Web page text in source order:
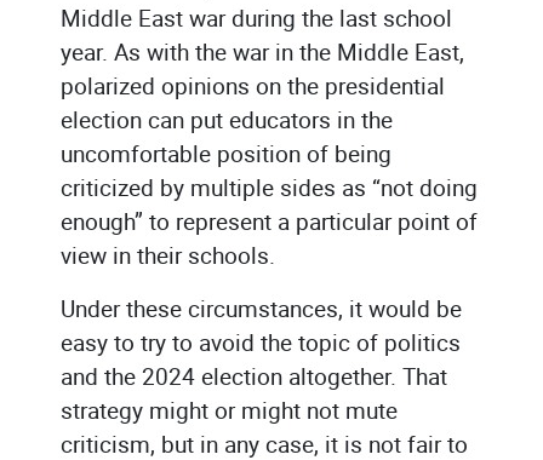
Middle East war during the last school
year. As with the war in the Middle East,
polarized opinions on the presidential
election can put educators in the
uncomfortable position of being
criticized by multiple sides as “not doing
enough” to represent a particular point of
view in their schools.
Under these circumstances, it would be
easy to try to avoid the topic of politics
and the 2024 election altogether. That
strategy might or might not mute
criticism, but in any case, it is not fair to